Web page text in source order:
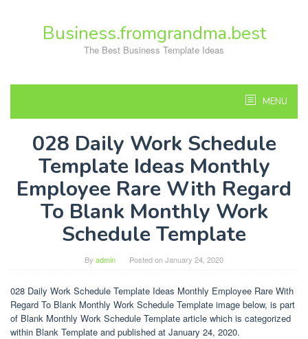
Business.fromgrandma.best
The Best Business Template Ideas
MENU
028 Daily Work Schedule
Template Ideas Monthly
Employee Rare With Regard
To Blank Monthly Work
Schedule Template
By admin Posted onJanuary 24, 2020
028 Daily Work Schedule Template Ideas Monthly Employee Rare With
Regard To Blank Monthly Work Schedule Template image below, is part
of Blank Monthly Work Schedule Template article which is categorized
within Blank Template and published at January 24, 2020.